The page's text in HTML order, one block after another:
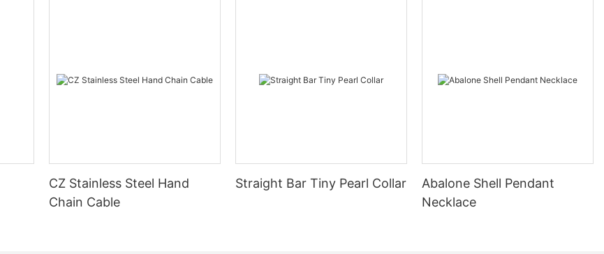
CZ Stainless Steel Hand
Chain Cable
Straight Bar Tiny Pearl Collar
Abalone Shell Pendant
Necklace